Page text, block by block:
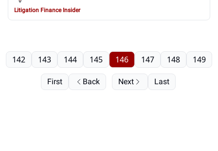
Litigation Finance Insider
First Back
142 143 144 145 146 147 148 149
Next Last